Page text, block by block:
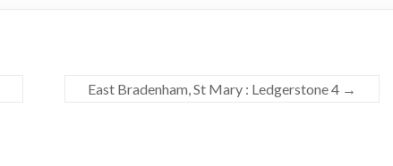
East Bradenham, St Mary : Ledgerstone 4 →